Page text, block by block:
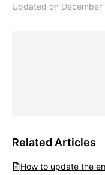
Updated on December
Related Articles
How to update the